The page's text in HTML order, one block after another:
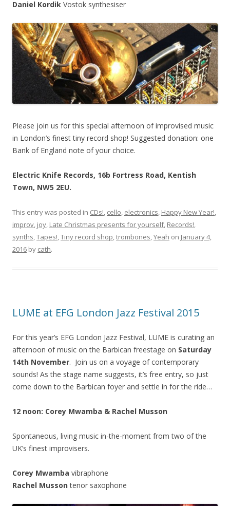
Daniel Kordik Vostok synthesiser
Please join us for this special afternoon of improvised music
in London’s finest tiny record shop! Suggested donation: one
Bank of England note of your choice.
Electric Knife Records, 16b Fortress Road, Kentish
Town, NW5 2EU.
This entry was posted in CDs!, cello, electronics, Happy New Year!,
improv, joy, Late Christmas presents for yourself, Records!,
synths,Tapes!,Tiny record shop,trombones,Yeah on January 4,
2016 by cath.
LUME at EFG London Jazz Festival 2015
For this year’s EFG London Jazz Festival, LUME is curating an
afternoon of music on the Barbican freestage on Saturday
14th November. Join us on a voyage of contemporary
sounds! As the stage name suggests, it’s free entry, so just
come down to the Barbican foyer and settle in for the ride…
12 noon: Corey Mwamba & Rachel Musson
Spontaneous, living music in-the-moment from two of the
UK’s finest improvisers.
Corey Mwamba vibraphone
Rachel Mussontenor saxophone